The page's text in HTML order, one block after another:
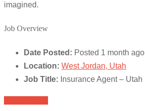
imagined.
Job Overview
Date Posted: Posted 1 month ago
Location: West Jordan, Utah
Job Title: Insurance Agent – Utah